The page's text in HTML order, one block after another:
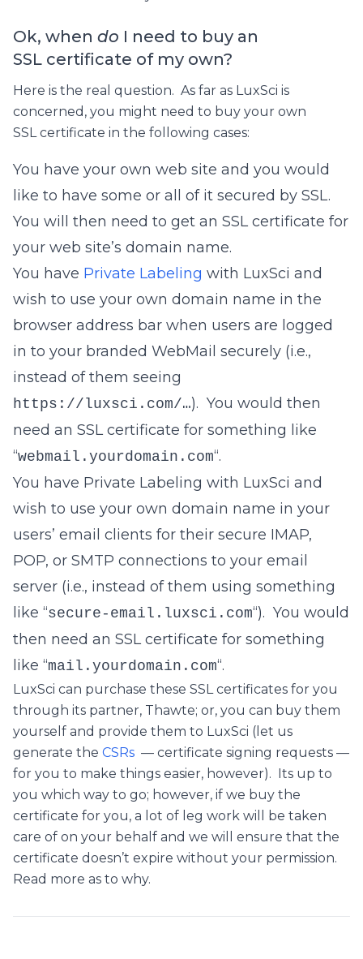
Ok, when do I need to buy an
SSL certificate of my own?
Here is the real question. As far as LuxSci is
concerned, you might need to buy your own
SSL certificate in the following cases:
You have your own web site and you would
like to have some or all of it secured by SSL.
You will then need to get an SSL certificate for
your web site’s domain name.
You have Private Labeling with LuxSci and
wish to use your own domain name in the
browser address bar when users are logged
in to your branded WebMail securely (i.e.,
instead of them seeing
https://luxsci.com/…). You would then
need an SSL certificate for something like
“webmail.yourdomain.com“.
You have Private Labeling with LuxSci and
wish to use your own domain name in your
users’ email clients for their secure IMAP,
POP, or SMTP connections to your email
server (i.e., instead of them using something
like “secure-email.luxsci.com“). You would
then need an SSL certificate for something
like “mail.yourdomain.com“.
LuxSci can purchase these SSL certificates for you
through its partner, Thawte; or, you can buy them
yourself and provide them to LuxSci (let us
generate the CSRs — certificate signing requests —
for you to make things easier, however). Its up to
you which way to go; however, if we buy the
certificate for you, a lot of leg work will be taken
care of on your behalf and we will ensure that the
certificate doesn’t expire without your permission.
Read more as to why.